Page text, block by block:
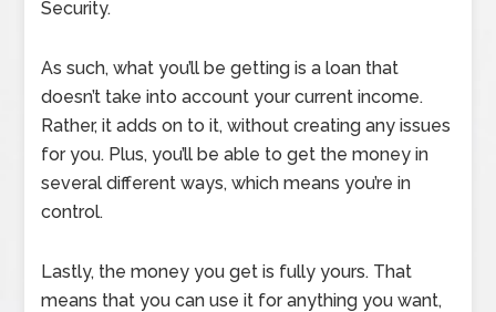
Security.
As such, what you’ll be getting is a loan that
doesn’t take into account your current income.
Rather, it adds on to it, without creating any issues
for you. Plus, you’ll be able to get the money in
several different ways, which means you’re in
control.
Lastly, the money you get is fully yours. That
means that you can use it for anything you want,